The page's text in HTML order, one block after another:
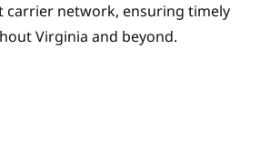
carrier network, ensuring timely
Virginia and beyond.